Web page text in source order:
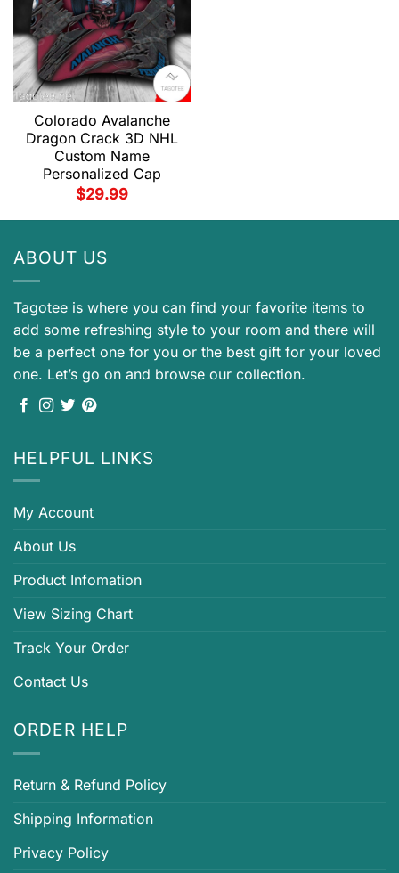
Colorado Avalanche
Dragon Crack 3D NHL
Custom Name
Personalized Cap
$29.99
ABOUT US
Tagotee is where you can find your favorite items to
add some refreshing style to your room and there will
be a perfect one for you or the best gift for your loved
one. Let’s go on and browse our collection.
HELPFUL LINKS
My Account
About Us
Product Infomation
View Sizing Chart
Track Your Order
Contact Us
ORDER HELP
Return & Refund Policy
Shipping Information
Privacy Policy